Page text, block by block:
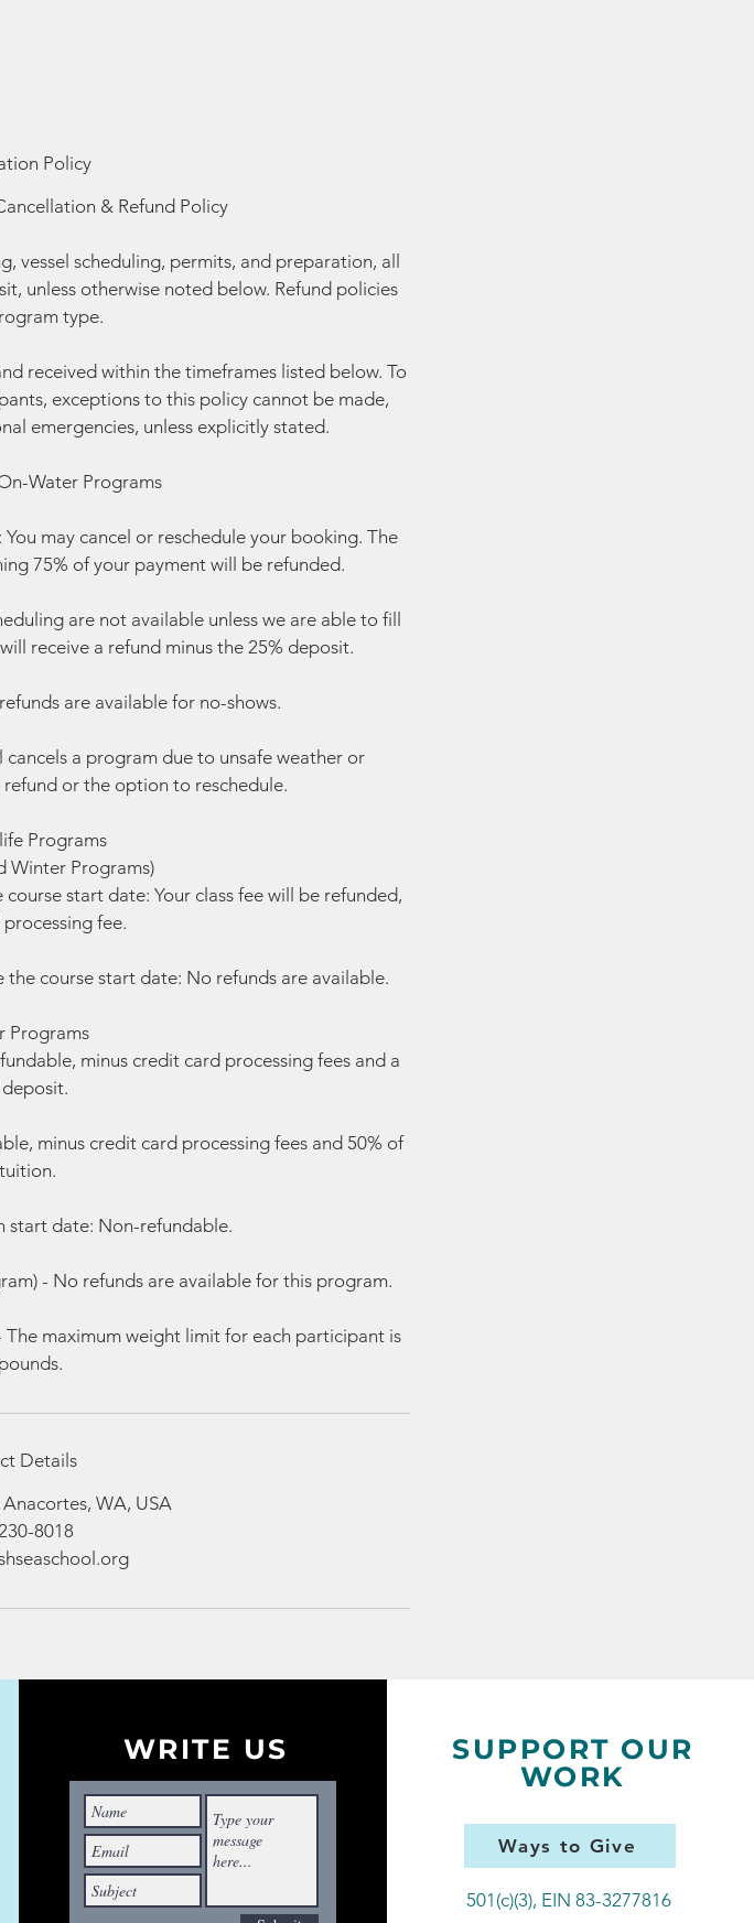
Policy
& Refund Policy
vessel scheduling, permits, and preparation, all
unless otherwise noted below. Refund policies
type.
received within the timeframes listed below. To
exceptions to this policy cannot be made,
emergencies, unless explicitly stated.
Water Programs
may cancel or reschedule your booking. The
75% of your payment will be refunded.
are not available unless we are able to fill
receive a refund minus the 25% deposit.
are available for no-shows.
cancels a program due to unsafe weather or
or the option to reschedule.
Programs
Winter Programs)
start date: Your class fee will be refunded,
processing fee.
course start date: No refunds are available.
Programs
minus credit card processing fees and a
minus credit card processing fees and 50% of
start date: Non-refundable.
- No refunds are available for this program.
maximum weight limit for each participant is
Details
WA, USA
8018
WRITE US
SUPPORT OUR
WORK
Ways to Give
501(c)(3), EIN 83-3277816